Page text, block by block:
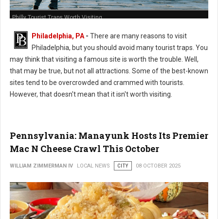
Philly Tourist Traps Worth Visiting
Philadelphia, PA - There are many reasons to visit
Philadelphia, but you should avoid many tourist traps. You
may think that visiting a famous site is worth the trouble. Well,
that may be true, but not all attractions. Some of the best-known
sites tend to be overcrowded and crammed with tourists.
However, that doesn't mean that it isn't worth visiting.
Pennsylvania: Manayunk Hosts Its Premier
Mac N Cheese Crawl This October
WILLIAM ZIMMERMAN IV LOCAL NEWS CITY 08 OCTOBER 2025